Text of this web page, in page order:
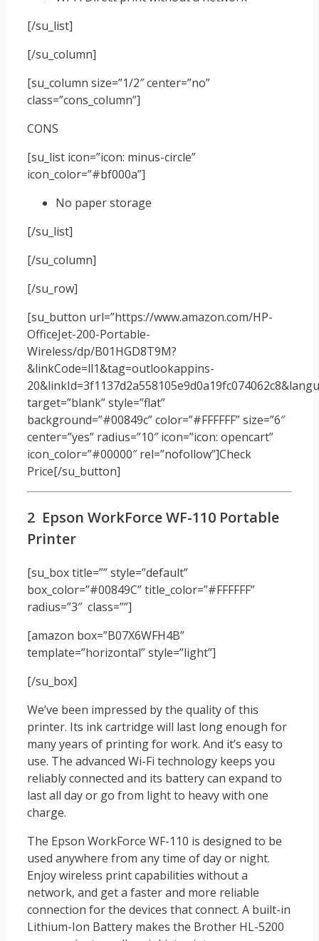
[/su_list]
[/su_column]
[su_column size=”1/2″ center=”no”
class=”cons_column”]
CONS
[su_list icon=”icon: minus-circle”
icon_color=”#bf000a”]
No paper storage
[/su_list]
[/su_column]
[/su_row]
[su_button url=”https://www.amazon.com/HP-
OfficeJet-200-Portable-
Wireless/dp/B01HGD8T9M?
&linkCode=ll1&tag=outlookappins-
target=”blank” style=”flat”
background=”#00849c” color=”#FFFFFF” size=”6″
center=”yes” radius=”10″ icon=”icon: opencart”
icon_color=”#00000″ rel=”nofollow”]Check
Price[/su_button]
2 Epson WorkForce WF-110 Portable
Printer
[su_box title=”” style=”default”
box_color=”#00849C” title_color=”#FFFFFF”
radius=”3″ class=””]
[amazon box=”B07X6WFH4B”
template=”horizontal” style=”light”]
[/su_box]
We’ve been impressed by the quality of this
printer. Its ink cartridge will last long enough for
many years of printing for work. And it’s easy to
use. The advanced Wi-Fi technology keeps you
reliably connected and its battery can expand to
last all day or go from light to heavy with one
charge.
The Epson WorkForce WF-110 is designed to be
used anywhere from any time of day or night.
Enjoy wireless print capabilities without a
network, and get a faster and more reliable
connection for the devices that connect. A built-in
Lithium-Ion Battery makes the Brother HL-5200